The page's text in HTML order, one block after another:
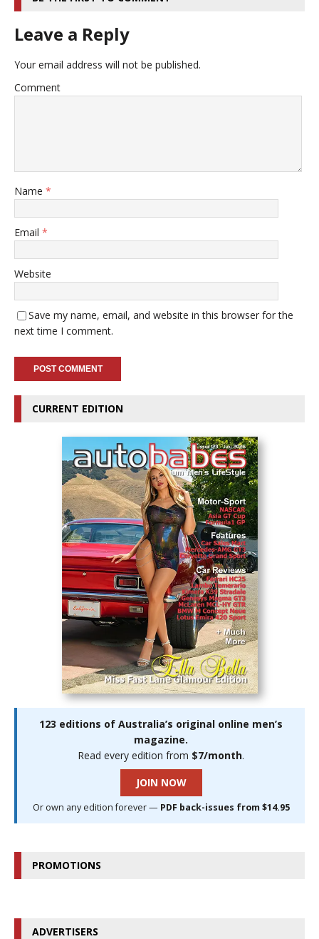
Leave a Reply
Your email address will not be published.
Comment
Name *
Email *
Website
Save my name, email, and website in this browser for the
next time I comment.
CURRENT EDITION
123 editions of Australia’s original online men’s
magazine.
Read every edition from $7/month.
JOIN NOW
Or own any edition forever — PDF back-issues from $14.95
PROMOTIONS
ADVERTISERS